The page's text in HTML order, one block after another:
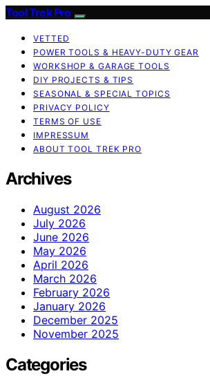
Tool Trek Pro
VETTED
POWER TOOLS & HEAVY-DUTY GEAR
WORKSHOP & GARAGE TOOLS
DIY PROJECTS & TIPS
SEASONAL & SPECIAL TOPICS
PRIVACY POLICY
TERMS OF USE
IMPRESSUM
ABOUT TOOL TREK PRO
Archives
August 2026
July 2026
June 2026
May 2026
April 2026
March 2026
February 2026
January 2026
December 2025
November 2025
Categories